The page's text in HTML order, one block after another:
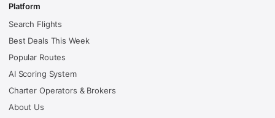
Platform
Search Flights
Best Deals This Week
Popular Routes
AI Scoring System
Charter Operators & Brokers
About Us